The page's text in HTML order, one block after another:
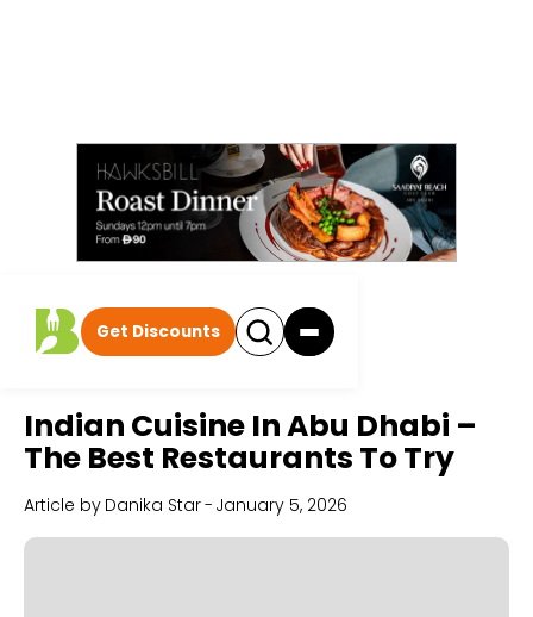
Get Discounts
Indian Cuisine In Abu Dhabi –
The Best Restaurants To Try
Article by Danika Star- January 5, 2026